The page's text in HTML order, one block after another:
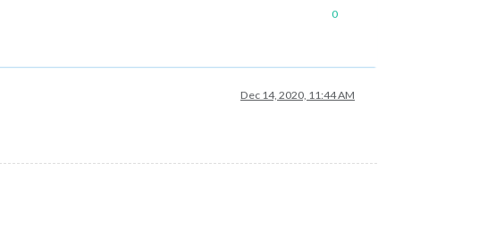
0
Dec 14, 2020, 11:44 AM